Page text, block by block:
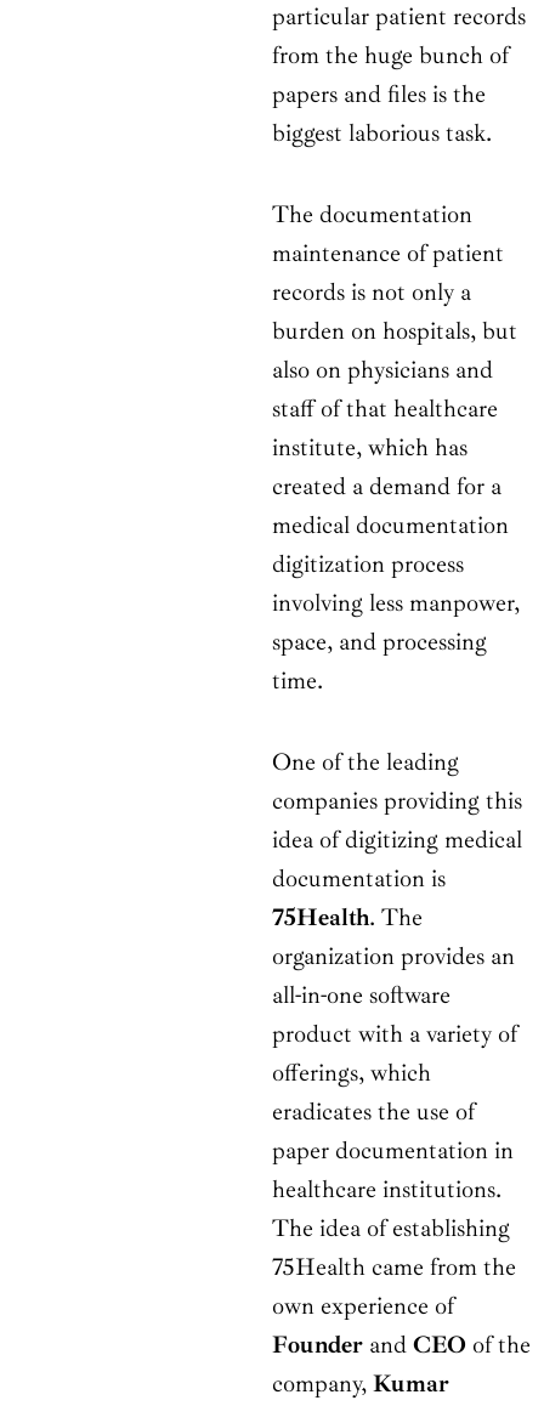
particular patient records
from the huge bunch of
papers and files is the
biggest laborious task.
The documentation
maintenance of patient
records is not only a
burden on hospitals, but
also on physicians and
staff of that healthcare
institute, which has
created a demand for a
medical documentation
digitization process
involving less manpower,
space, and processing
time.
One of the leading
companies providing this
idea of digitizing medical
documentation is
75Health. The
organization provides an
all-in-one software
product with a variety of
offerings, which
eradicates the use of
paper documentation in
healthcare institutions.
The idea of establishing
75Health came from the
own experience of
Founder and CEO of the
company, Kumar